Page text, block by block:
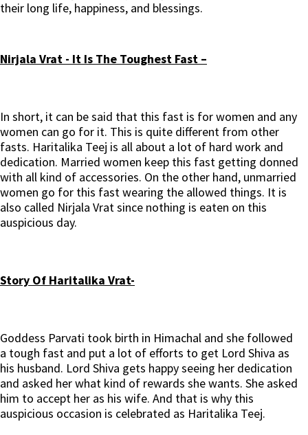
their long life, happiness, and blessings.
Nirjala Vrat - It Is The Toughest Fast –
In short, it can be said that this fast is for women and any
women can go for it. This is quite different from other
fasts. Haritalika Teej is all about a lot of hard work and
dedication. Married women keep this fast getting donned
with all kind of accessories. On the other hand, unmarried
women go for this fast wearing the allowed things. It is
also called Nirjala Vrat since nothing is eaten on this
auspicious day.
Story Of Haritalika Vrat-
Goddess Parvati took birth in Himachal and she followed
a tough fast and put a lot of efforts to get Lord Shiva as
his husband. Lord Shiva gets happy seeing her dedication
and asked her what kind of rewards she wants. She asked
him to accept her as his wife. And that is why this
auspicious occasion is celebrated as Haritalika Teej.